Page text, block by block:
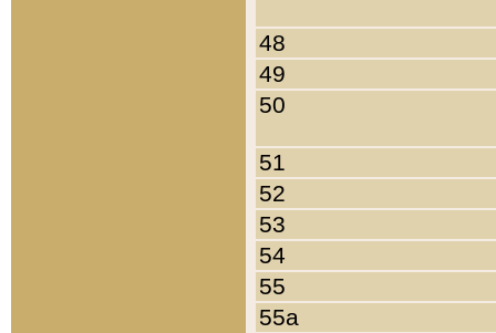
48
49
50
51
52
53
54
55
55a